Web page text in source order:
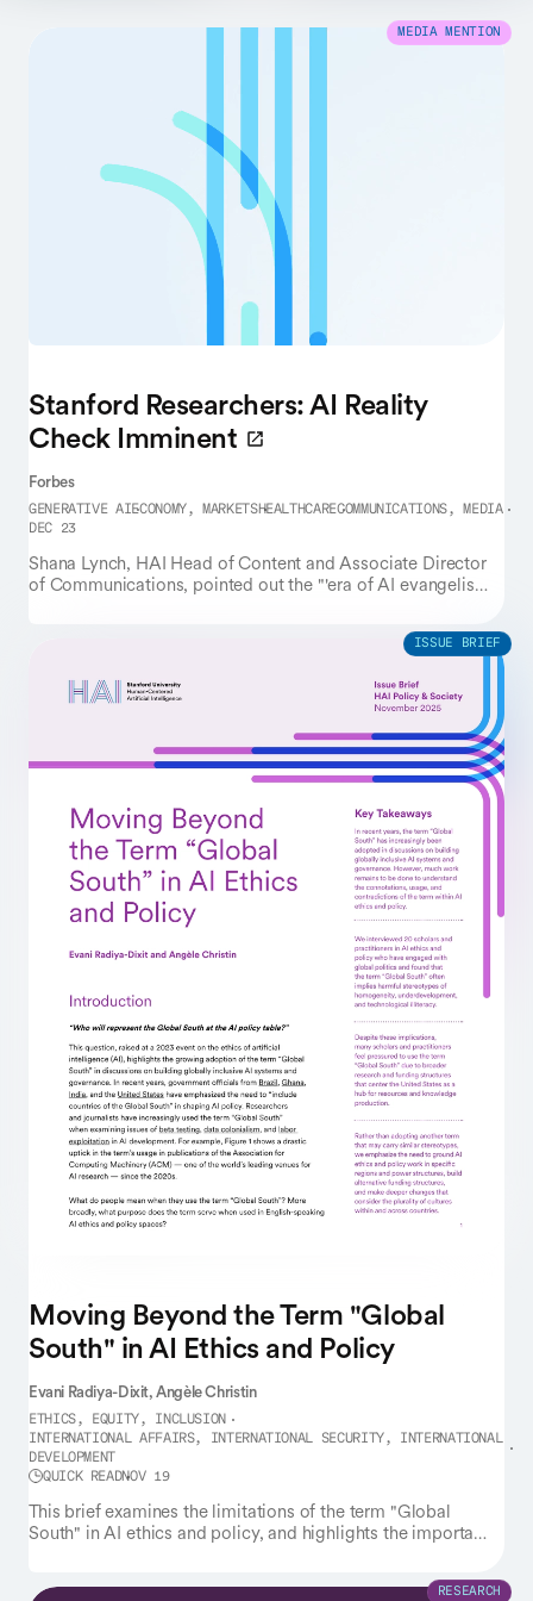
MEDIA MENTION
Stanford Researchers: AI Reality
Check Imminent
Forbes
GENERATIVE AIECONOMY, MARKETSHEALTHCARECOMMUNICATIONS, MEDIA
DEC 23
Shana Lynch, HAI Head of Content and Associate Director
of Communications, pointed out the "'era of AI evangelism
predictions piece, where she interviewed several Stanford AI
ISSUE BRIEF
Moving Beyond the Term "Global
South" in AI Ethics and Policy
Evani Radiya-Dixit,Angèle Christin
ETHICS, EQUITY, INCLUSION
INTERNATIONAL AFFAIRS, INTERNATIONAL SECURITY, INTERNATIONAL
DEVELOPMENT
QUICK READNOV 19
This brief examines the limitations of the term "Global
South" in AI ethics and policy, and highlights the importance
RESEARCH